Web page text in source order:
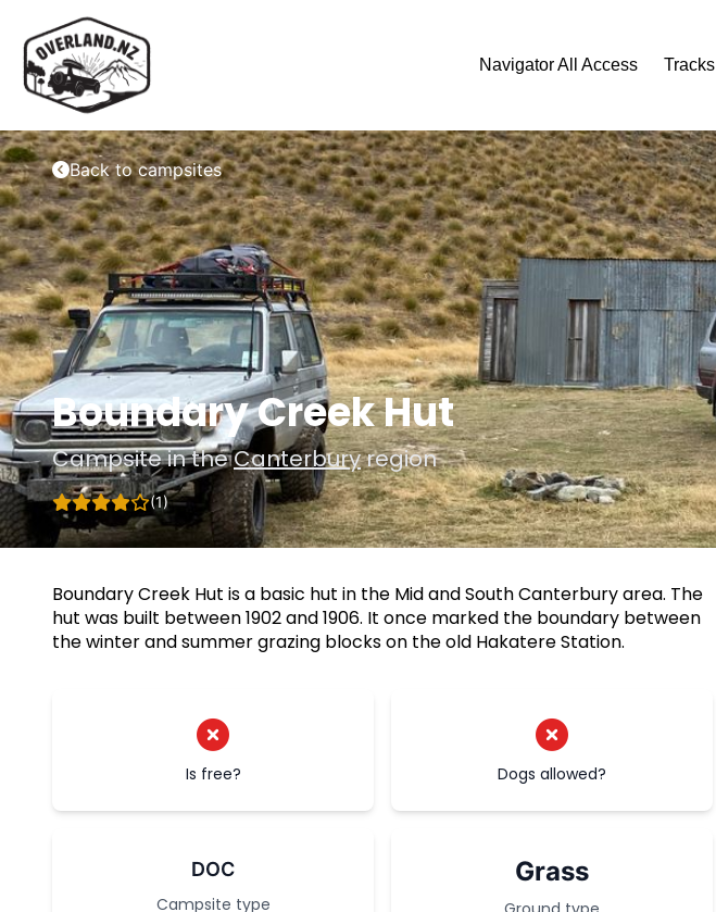
Navigator All Access Tracks
Back to campsites
Boundary Creek Hut
Campsite in theCanterburyregion
(1)
Boundary Creek Hut is a basic hut in the Mid and South Canterbury area. The
hut was built between 1902 and 1906. It once marked the boundary between
the winter and summer grazing blocks on the old Hakatere Station.
Is free? Dogs allowed?
DOC
Campsite type
Grass